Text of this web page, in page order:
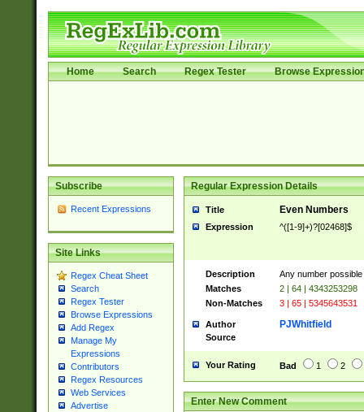
Home Search Regex Tester Browse
Subscribe
Recent Expressions
Site Links
Regex Cheat Sheet
Search
Regex Tester
Browse Expressions
Add Regex
Manage My
Expressions
Contributors
Regex Resources
Web Services
Advertise
Regular Expression Details
Title Even Numbers
Expression ^([1-9]+)?[02468]$
Description
Any number
Matches
2 | 64 | 4343253298
Non-Matches
3 | 65 | 5345643531
Author PJWhitfield
Source
Your Rating Bad 1 2
Enter New Comment